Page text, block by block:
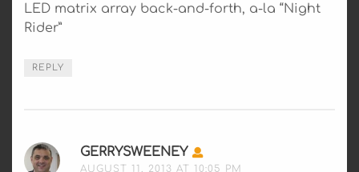
LED matrix array back-and-forth, a-la “Night
Rider”
REPLY
GERRYSWEENEY SAYS:
AUGUST 11, 2013 AT 10:05 PM